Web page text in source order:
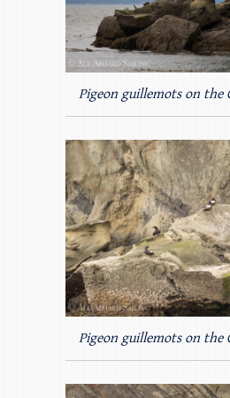
Pigeon guillemots on the
Pigeon guillemots on the